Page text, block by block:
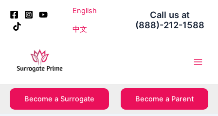
content
English
中文
Call us at
(888)-212-1588
Become a Surrogate Become a Parent
navigation